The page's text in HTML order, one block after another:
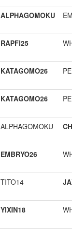
ALPHAGOMOKU
RAPFI25
KATAGOMO26
KATAGOMO26
ALPHAGOMOKU
EMBRYO26
TITO14
YIXIN18